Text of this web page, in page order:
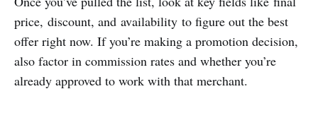
price, discount, and availability to figure out the best
offer right now. If you’re making a promotion decision,
also factor in commission rates and whether you’re
already approved to work with that merchant.